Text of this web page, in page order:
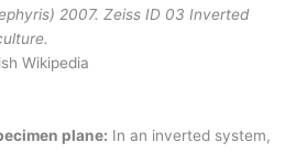
2007. Zeiss ID 03 Inverted
Wikipedia
plane: In an inverted system,